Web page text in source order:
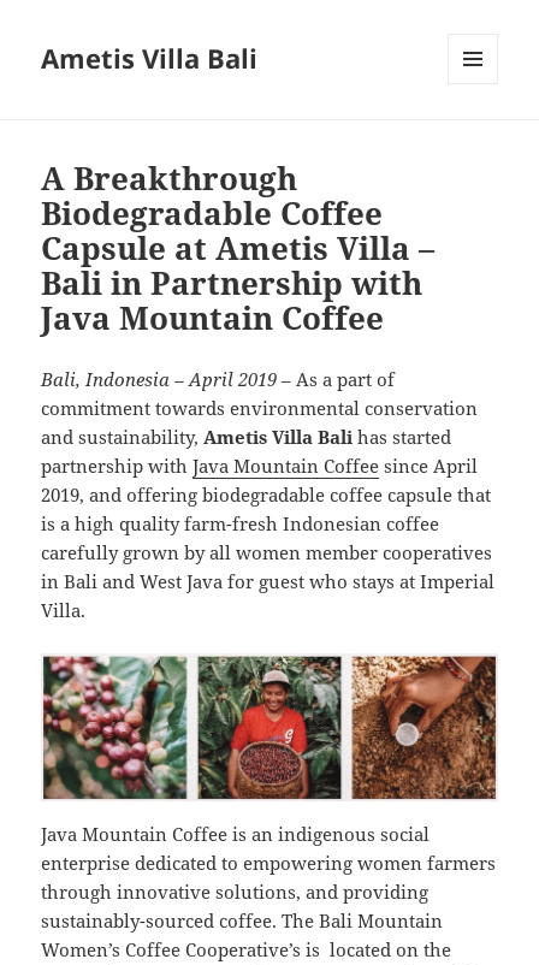
Ametis Villa Bali
A Breakthrough
Biodegradable Coffee
Capsule at Ametis Villa –
Bali in Partnership with
Java Mountain Coffee
Bali, Indonesia – April 2019– As a part of
commitment towards environmental conservation
and sustainability,Ametis Villa Balihas started
partnership withJava Mountain Coffee since April
2019, and offering biodegradable coffee capsule that
is a high quality farm-fresh Indonesian coffee
carefully grown by all women member cooperatives
in Bali and West Java for guest who stays at Imperial
Villa.
Java Mountain Coffee is an indigenous social
enterprise dedicated to empowering women farmers
through innovative solutions, and providing
sustainably-sourced coffee. The Bali Mountain
Women’s Coffee Cooperative’s is located on the